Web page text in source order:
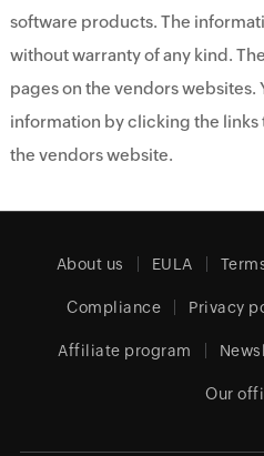
software products. The
without warranty of any kind.
pages on the vendors websites.
information by clicking the links
the vendors website.
About us EULA
Compliance Privacy
Affiliate program
Our